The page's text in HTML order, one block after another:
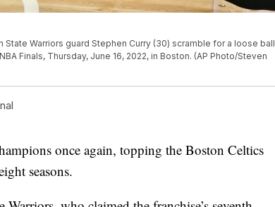
Warriors guard Stephen Curry (30) scramble for a loose ball
Finals, Thursday, June 16, 2022, in Boston. (AP Photo/Steven
once again, topping the Boston Celtics
seasons.